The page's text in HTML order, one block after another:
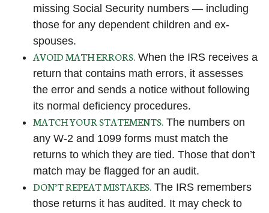
missing Social Security numbers — including
those for any dependent children and ex-
spouses.
AVOID MATH ERRORS. When the IRS receives a
return that contains math errors, it assesses
the error and sends a notice without following
its normal deficiency procedures.
MATCH YOUR STATEMENTS. The numbers on
any W-2 and 1099 forms must match the
returns to which they are tied. Those that don’t
match may be flagged for an audit.
DON’T REPEAT MISTAKES. The IRS remembers
those returns it has audited. It may check to